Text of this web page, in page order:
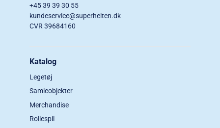
+45 39 39 30 55
kundeservice@superhelten.dk
CVR 39684160
Katalog
Legetøj
Samleobjekter
Merchandise
Rollespil